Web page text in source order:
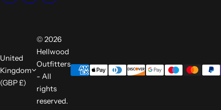
United
Kingdom
(GBP £)
© 2026
Hellwood
Outfitters
- All
rights
reserved.